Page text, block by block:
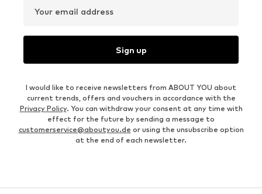
Your email address
Sign up
I would like to receive newsletters from ABOUT YOU about
current trends, offers and vouchers in accordance with the
Privacy Policy. You can withdraw your consent at any time with
effect for the future by sending a message to
customerservice@aboutyou.de or using the unsubscribe option
at the end of each newsletter.